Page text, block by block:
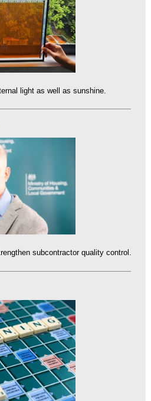
light as well as sunshine.
subcontractor quality control.